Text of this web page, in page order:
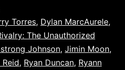
Torres, Dylan MarcAurele,
The Unauthorized
Johnson, Jimin Moon,
Reid, Ryan Duncan, Ryann